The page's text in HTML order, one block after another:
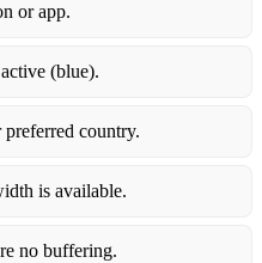
or app.
(blue).
country.
is available.
no buffering.